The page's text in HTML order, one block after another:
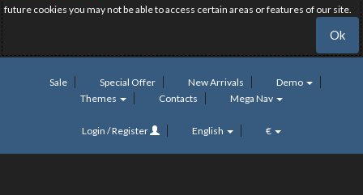
future cookies you may not be able to access certain areas or features of our site.
Ok
Sale Special Offer New Arrivals
Demo
Themes
Contacts Mega Nav
Login / Register English €